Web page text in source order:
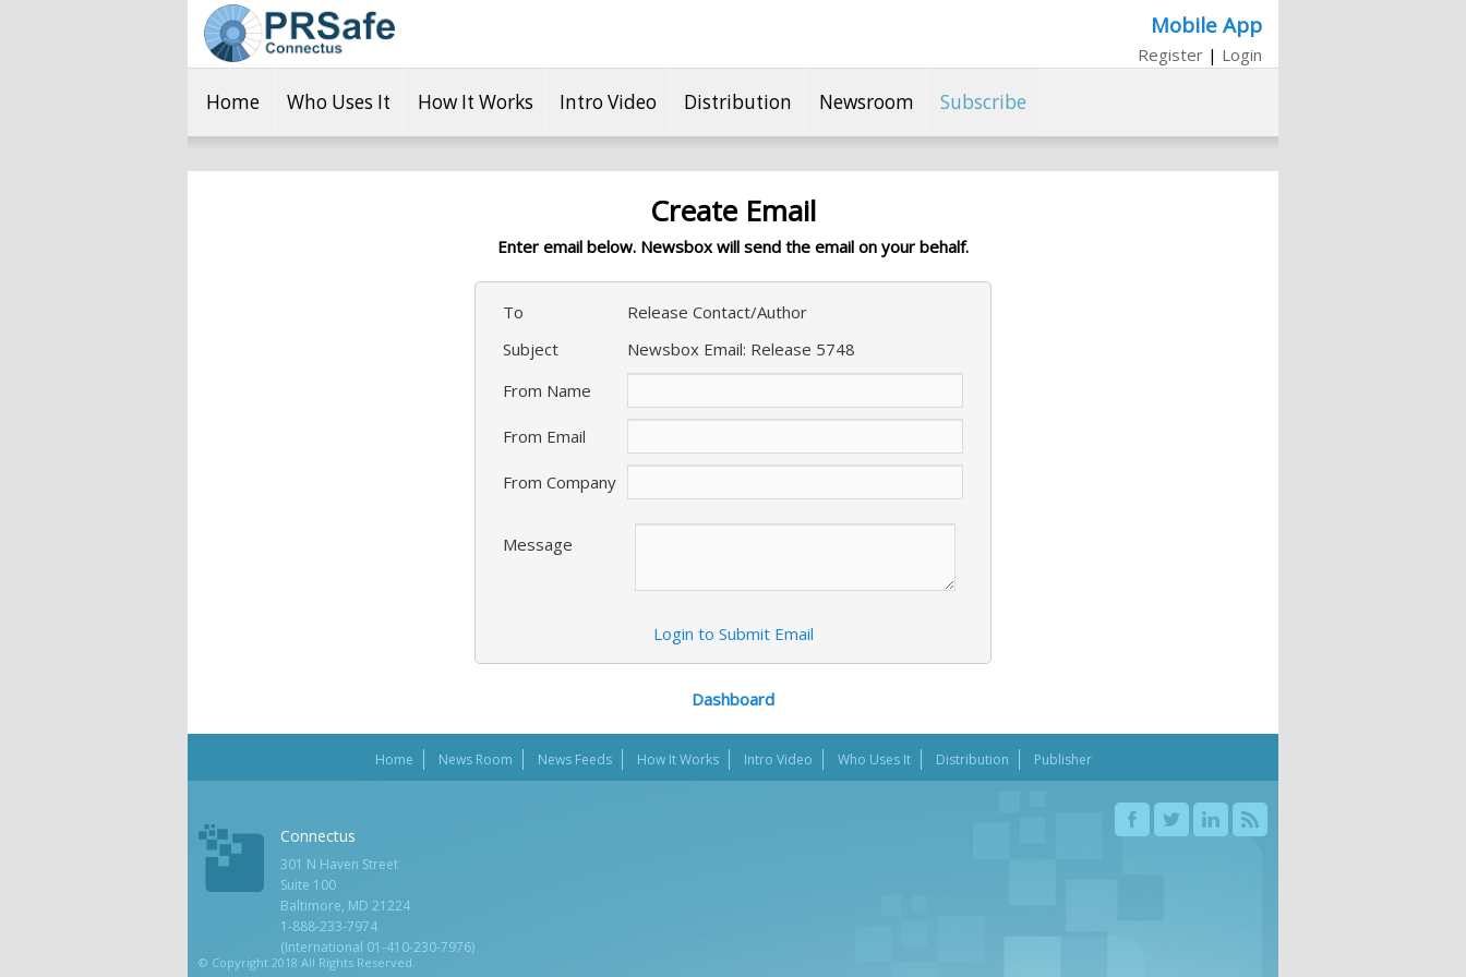
Mobile App
Register | Login
Home Who Uses It How It Works Intro Video Distribution Newsroom Subscribe
Create Email
Enter email below. Newsbox will send the email on your behalf.
To
Release Contact/Author
Subject
Newsbox Email: Release 5748
From Name
From Email
From Company
Message
Login to Submit Email
Dashboard
Home News Room News Feeds How It Works Intro Video Who Uses It Distribution Publisher
© Copyright 2018 All Rights Reserved.
Connectus
301 N Haven Street
Suite 100
Baltimore, MD 21224
1-888-233-7974
(International 01-410-230-7976)